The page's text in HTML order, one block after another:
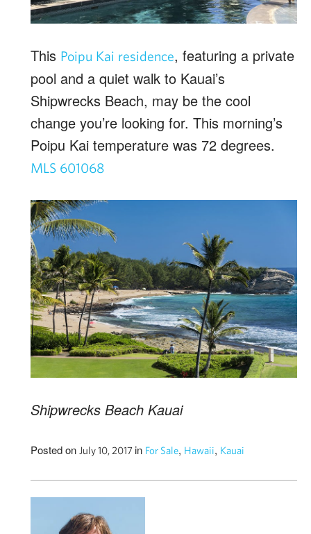
This Poipu Kai residence, featuring a private
pool and a quiet walk to Kauai’s
Shipwrecks Beach, may be the cool
change you’re looking for. This morning’s
Poipu Kai temperature was 72 degrees.
MLS 601068
Shipwrecks Beach Kauai
Posted on July 10, 2017 in For Sale, Hawaii, Kauai